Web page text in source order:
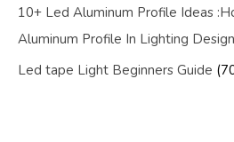
10+ Led Aluminum Profile Ideas
Aluminum Profile In Lighting Design
Led tape Light Beginners Guide